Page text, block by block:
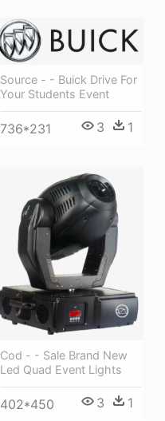
Source - - Buick Drive For
Your Students Event
736*231 3 1
Cod - - Sale Brand New
Led Quad Event Lights
402*450 3 1